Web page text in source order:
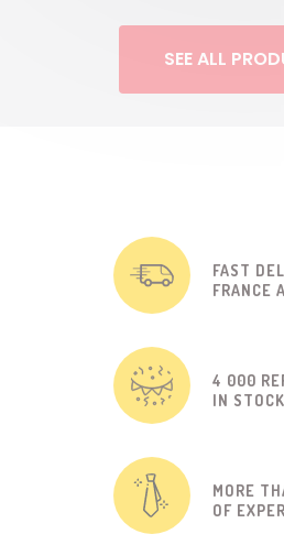
SEE ALL
FAST
FRANCE
4 000
IN STOCK
MORE
OF